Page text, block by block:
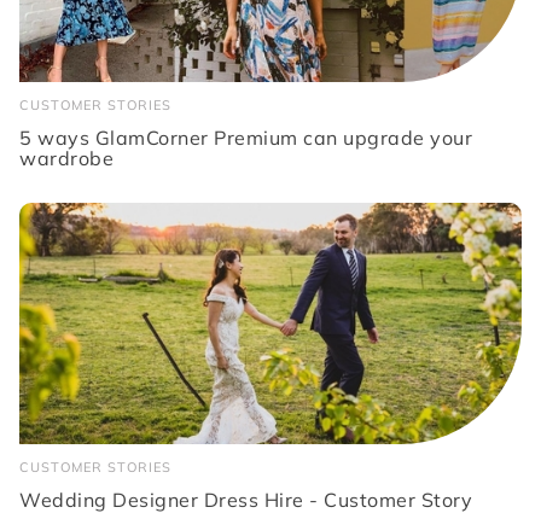
CUSTOMER STORIES
5 ways GlamCorner Premium can upgrade your
wardrobe
CUSTOMER STORIES
Wedding Designer Dress Hire - Customer Story